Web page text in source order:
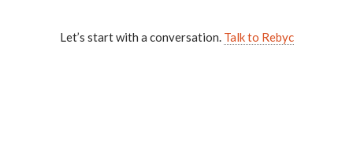
Let’s start with a conversation. Talk to Rebyc